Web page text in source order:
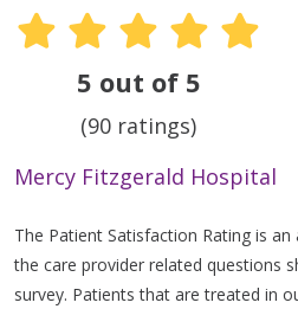
5 out of 5
(90 ratings)
Mercy Fitzgerald Hospital
The Patient Satisfaction Rating is
the care provider related questions
survey. Patients that are treated in